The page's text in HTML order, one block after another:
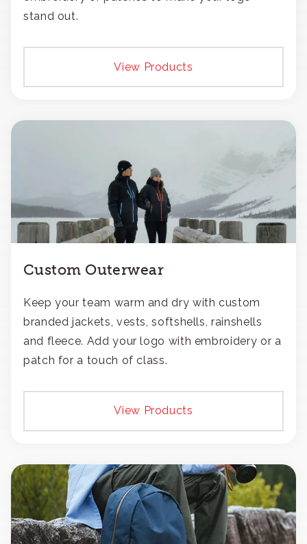
stand out.
View Products
Custom Outerwear
Keep your team warm and dry with custom
branded jackets, vests, softshells, rainshells
and fleece. Add your logo with embroidery or a
patch for a touch of class.
View Products